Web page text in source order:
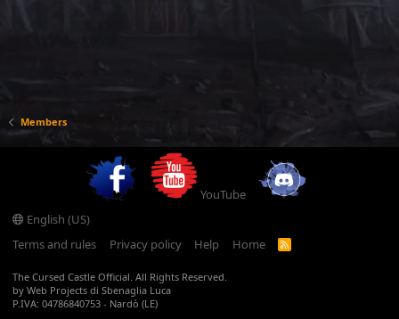
Members
YouTube
English (US)
Terms and rules
Privacy policy Help Home
R
The Cursed Castle Official. All Rights Reserved.
by Web Projects di Sbenaglia Luca
P.IVA: 04786840753 - Nardò (LE)